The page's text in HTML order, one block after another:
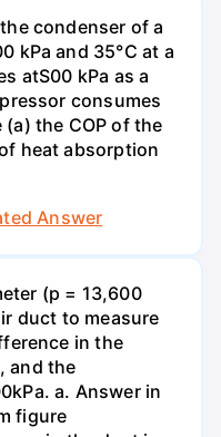
condenser of a
kPa and 35°C at a
atS00 kPa as a
consumes
the COP of the
heat absorption
Answer
(p = 13,600
duct to measure
in the
and the
a. Answer in
figure